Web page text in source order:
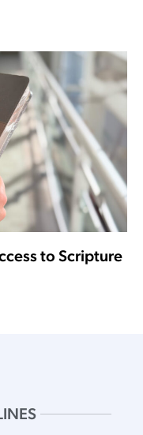
to Scripture